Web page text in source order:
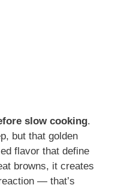
slow cooking.
but that golden
flavor that define
browns, it creates
— that’s